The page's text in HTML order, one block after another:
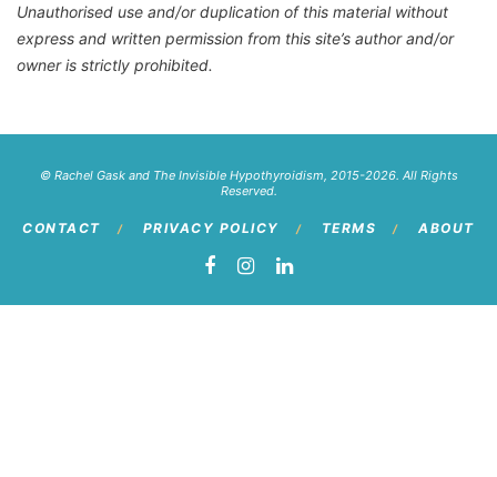
Unauthorised use and/or duplication of this material without
express and written permission from this site’s author and/or
owner is strictly prohibited.
© Rachel Gask and The Invisible Hypothyroidism, 2015-2026. All Rights
Reserved.
CONTACT PRIVACY POLICY TERMS ABOUT